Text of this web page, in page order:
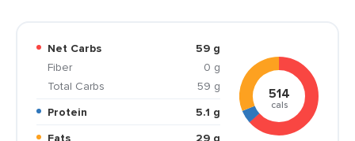
Net Carbs
59 g
Fiber
0 g
Total Carbs
59 g
Protein
5.1 g
Fats
29 g
514
cals